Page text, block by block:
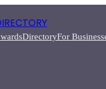
DirectoryFor